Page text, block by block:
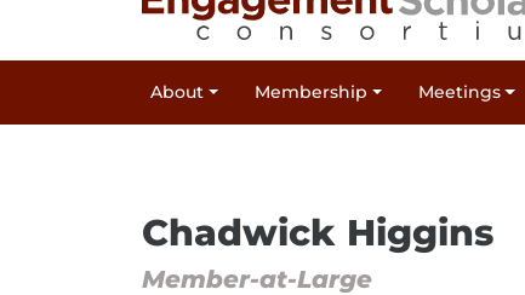
Site Navigation
About
(Current)
Membership Meetings
Chadwick Higgins
Member-at-Large